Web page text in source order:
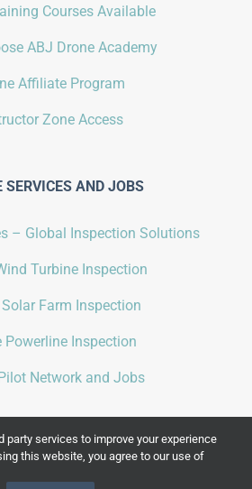
Courses Available
ABJ Drone Academy
Affiliate Program
Zone Access
SERVICES AND JOBS
– Global Inspection Solutions
Turbine Inspection
Farm Inspection
Powerline Inspection
Network and Jobs
party services to improve your experience
this website, you agree to our use of